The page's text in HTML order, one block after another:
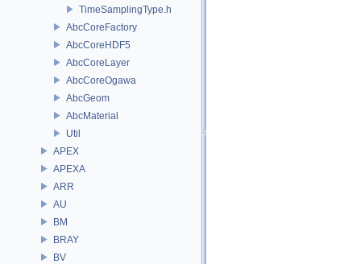
TimeSamplingType.h
AbcCoreFactory
AbcCoreHDF5
AbcCoreLayer
AbcCoreOgawa
AbcGeom
AbcMaterial
Util
APEX
APEXA
ARR
AU
BM
BRAY
BV